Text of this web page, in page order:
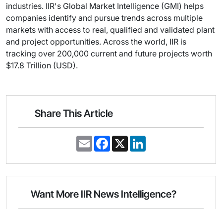
industries. IIR's Global Market Intelligence (GMI) helps
companies identify and pursue trends across multiple
markets with access to real, qualified and validated plant
and project opportunities. Across the world, IIR is
tracking over 200,000 current and future projects worth
$17.8 Trillion (USD).
Share This Article
E
m
i
F
e
o
k
X
k
d
n
Want More IIR News Intelligence?